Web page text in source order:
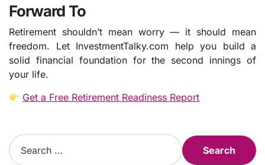
Forward To
Retirement shouldn’t mean worry — it should mean
freedom. Let InvestmentTalky.com help you build a
solid financial foundation for the second innings of
your life.
Get a Free Retirement Readiness Report
S
e